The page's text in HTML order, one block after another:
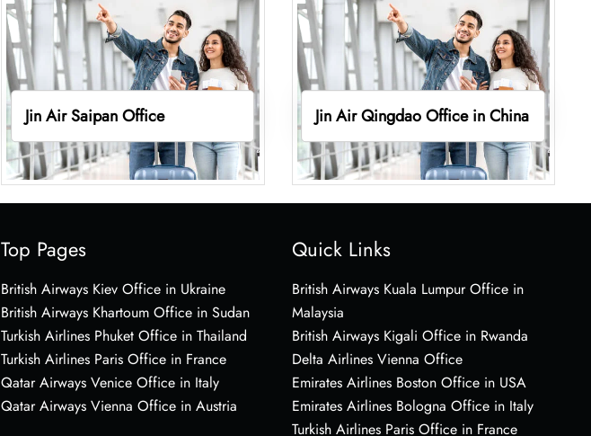
Jin Air Saipan Office Jin Air Qingdao Office in China
Top Pages
British Airways Kiev Office in Ukraine
British Airways Khartoum Office in Sudan
Turkish Airlines Phuket Office in Thailand
Turkish Airlines Paris Office in France
Qatar Airways Venice Office in Italy
Qatar Airways Vienna Office in Austria
Quick Links
British Airways Kuala Lumpur Office in
Malaysia
British Airways Kigali Office in Rwanda
Delta Airlines Vienna Office
Emirates Airlines Boston Office in USA
Emirates Airlines Bologna Office in Italy
Turkish Airlines Paris Office in France